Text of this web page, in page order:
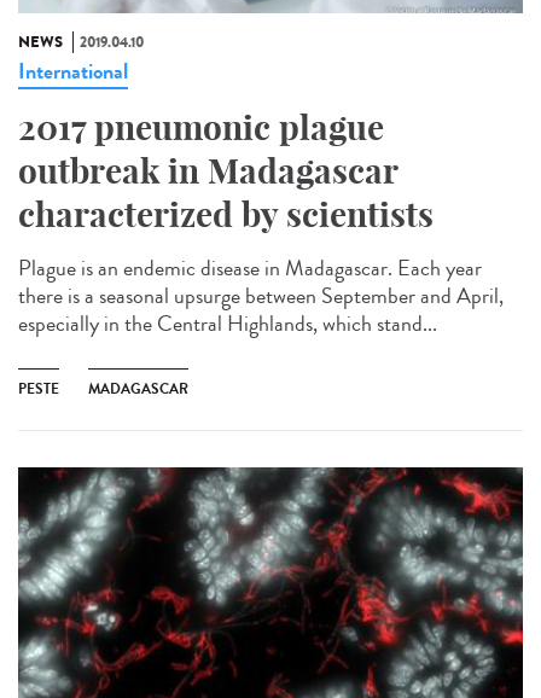
NEWS 2019.04.10
International
2017 pneumonic plague
outbreak in Madagascar
characterized by scientists
Plague is an endemic disease in Madagascar. Each year
there is a seasonal upsurge between September and April,
especially in the Central Highlands, which stand...
PESTE MADAGASCAR